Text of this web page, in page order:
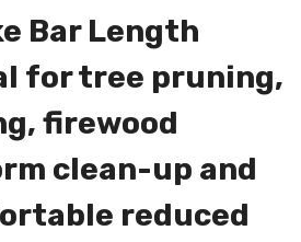
Bar Length
for tree pruning,
firewood
clean-up and
reduced